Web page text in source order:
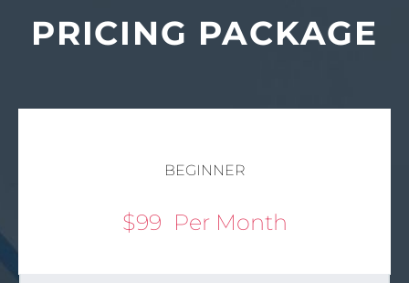
PRICING PACKAGE
BEGINNER
$99 Per Month